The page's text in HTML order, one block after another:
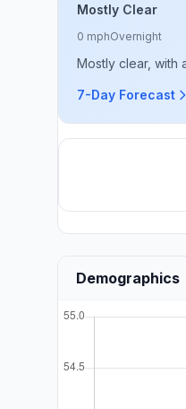
Mostly Clear
0 mphOvernight
Mostly clear, with
7-Day Forecast
Demographics